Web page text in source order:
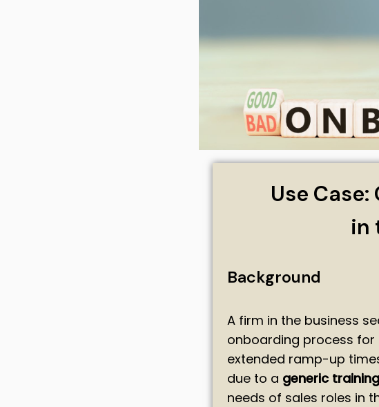
Use
in
Background
A firm in the business
onboarding process for
extended ramp-up
due to a generic
needs of sales roles in